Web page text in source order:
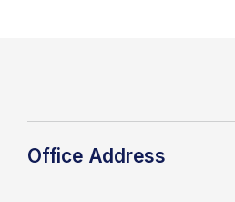
Office Address